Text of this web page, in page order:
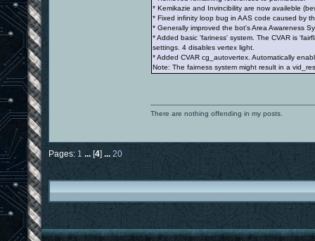
* Kemikazie and Invincibility are now availeble
* Fixed infinity loop bug in AAS code caused by
* Generally improved the bot's Area Awareness
* Added basic 'fariness' system. The CVAR is
settings. 4 disables vertex light.
* Added CVAR cg_autovertex. Automatically
Note: The fairness system might result in a
There are nothing offending in my posts.
Pages: 1 ... [4] ... 20